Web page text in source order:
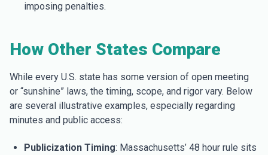
imposing penalties.
How Other States Compare
While every U.S. state has some version of open meeting
or “sunshine” laws, the timing, scope, and rigor vary. Below
are several illustrative examples, especially regarding
minutes and public access:
Publicization Timing: Massachusetts’ 48 hour rule sits